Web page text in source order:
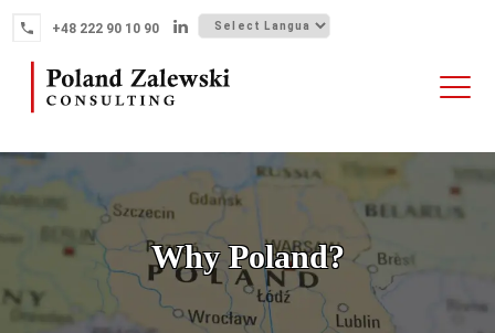
+48 222 90 10 90
WHY POLAND
OUR SERVICES
FINTECH M&A
Why Poland?